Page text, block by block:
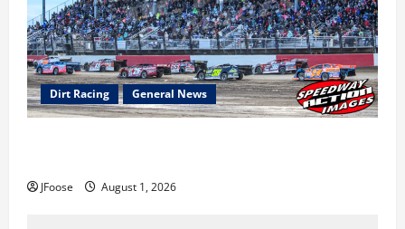
Dirt Racing General News
JFoose August 1, 2026